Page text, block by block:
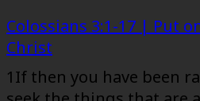
Colossians 3:1-17 | Put
Christ
1If then you have been